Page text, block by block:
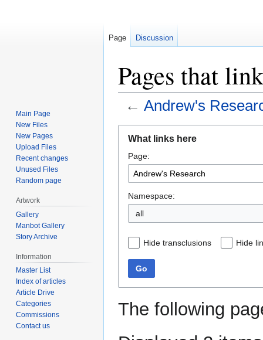
Pages that
← Andrew's
navigation
search
What links here
Page:
Namespace:
all
Hide transclusions Hide
Go
The following
Page Discussion
Main Page
New Files
New Pages
Upload Files
Recent changes
Unused Files
Random page
Artwork
Gallery
Manbot Gallery
Story Archive
Information
Master List
Index of articles
Article Drive
Categories
Commissions
Contact us